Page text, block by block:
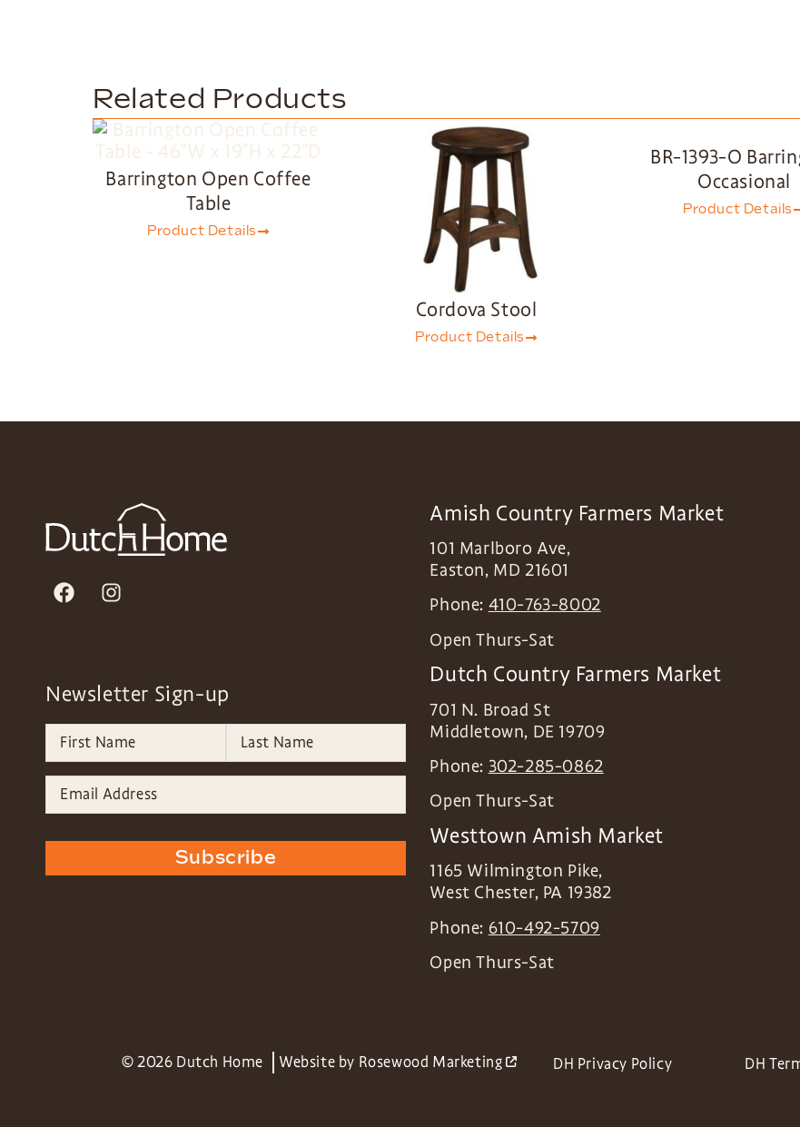
Related Products
Barrington Open Coffee
Table
Product Details
Cordova Stool
Product Details
BR-1393-O
Occasional
Product Details
Newsletter Sign-up
Subscribe
Amish Country Farmers Market
101 Marlboro Ave,
Easton, MD 21601
Phone: 410-763-8002
Open Thurs-Sat
Dutch Country Farmers Market
701 N. Broad St
Middletown, DE 19709
Phone: 302-285-0862
Open Thurs-Sat
Westtown Amish Market
1165 Wilmington Pike,
West Chester, PA 19382
Phone: 610-492-5709
Open Thurs-Sat
© 2026 Dutch Home Website by Rosewood Marketing DH Privacy Policy DH